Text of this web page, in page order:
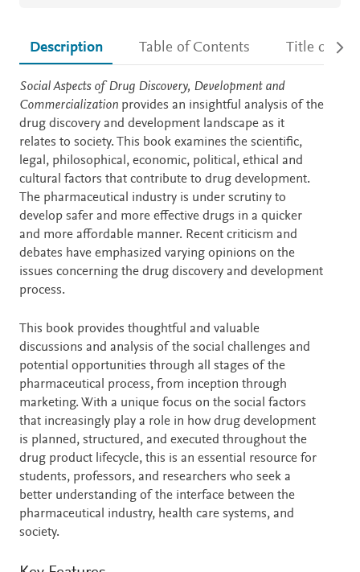
Description Table of Contents Title details
Description
Social Aspects of Drug Discovery, Development and
Commercialization provides an insightful analysis of the
drug discovery and development landscape as it
relates to society. This book examines the scientific,
legal, philosophical, economic, political, ethical and
cultural factors that contribute to drug development.
The pharmaceutical industry is under scrutiny to
develop safer and more effective drugs in a quicker
and more affordable manner. Recent criticism and
debates have emphasized varying opinions on the
issues concerning the drug discovery and development
process.
This book provides thoughtful and valuable
discussions and analysis of the social challenges and
potential opportunities through all stages of the
pharmaceutical process, from inception through
marketing. With a unique focus on the social factors
that increasingly play a role in how drug development
is planned, structured, and executed throughout the
drug product lifecycle, this is an essential resource for
students, professors, and researchers who seek a
better understanding of the interface between the
pharmaceutical industry, health care systems, and
society.